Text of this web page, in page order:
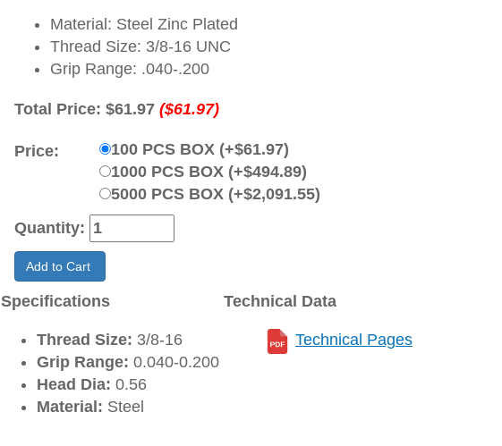
Material: Steel Zinc Plated
Thread Size: 3/8-16 UNC
Grip Range: .040-.200
Total Price: $61.97 ($61.97)
Price:
100 PCS BOX (+$61.97)
1000 PCS BOX (+$494.89)
5000 PCS BOX (+$2,091.55)
Quantity:
Add to Cart
Specifications
Thread Size: 3/8-16
Grip Range: 0.040-0.200
Head Dia: 0.56
Material: Steel
Technical Data
Technical Pages